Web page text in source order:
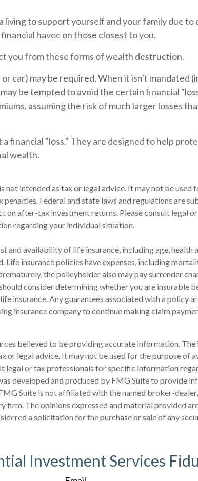
living to support yourself and your family due to
havoc on those closest to you.
you from these forms of wealth destruction.
car) may be required. When it isn't mandated
be tempted to avoid the certain financial
assuming the risk of much larger losses
financial "loss." They are designed to help
wealth.
not intended as tax or legal advice. It may not be used
Federal and state laws and regulations are
on after-tax investment returns. Please consult legal
regarding your individual situation.
and availability of life insurance, including age, health
Life insurance policies have expenses, including
the policyholder also may pay surrender
consider determining whether you are insurable
insurance. Any guarantees associated with a policy
insurance company to continue making claim
believed to be providing accurate information.
or legal advice. It may not be used for the purpose of
legal or tax professionals for specific information
developed and produced by FMG Suite to provide
Suite is not affiliated with the named broker-
firm. The opinions expressed and material provided
a solicitation for the purchase or sale of any
Investment Services